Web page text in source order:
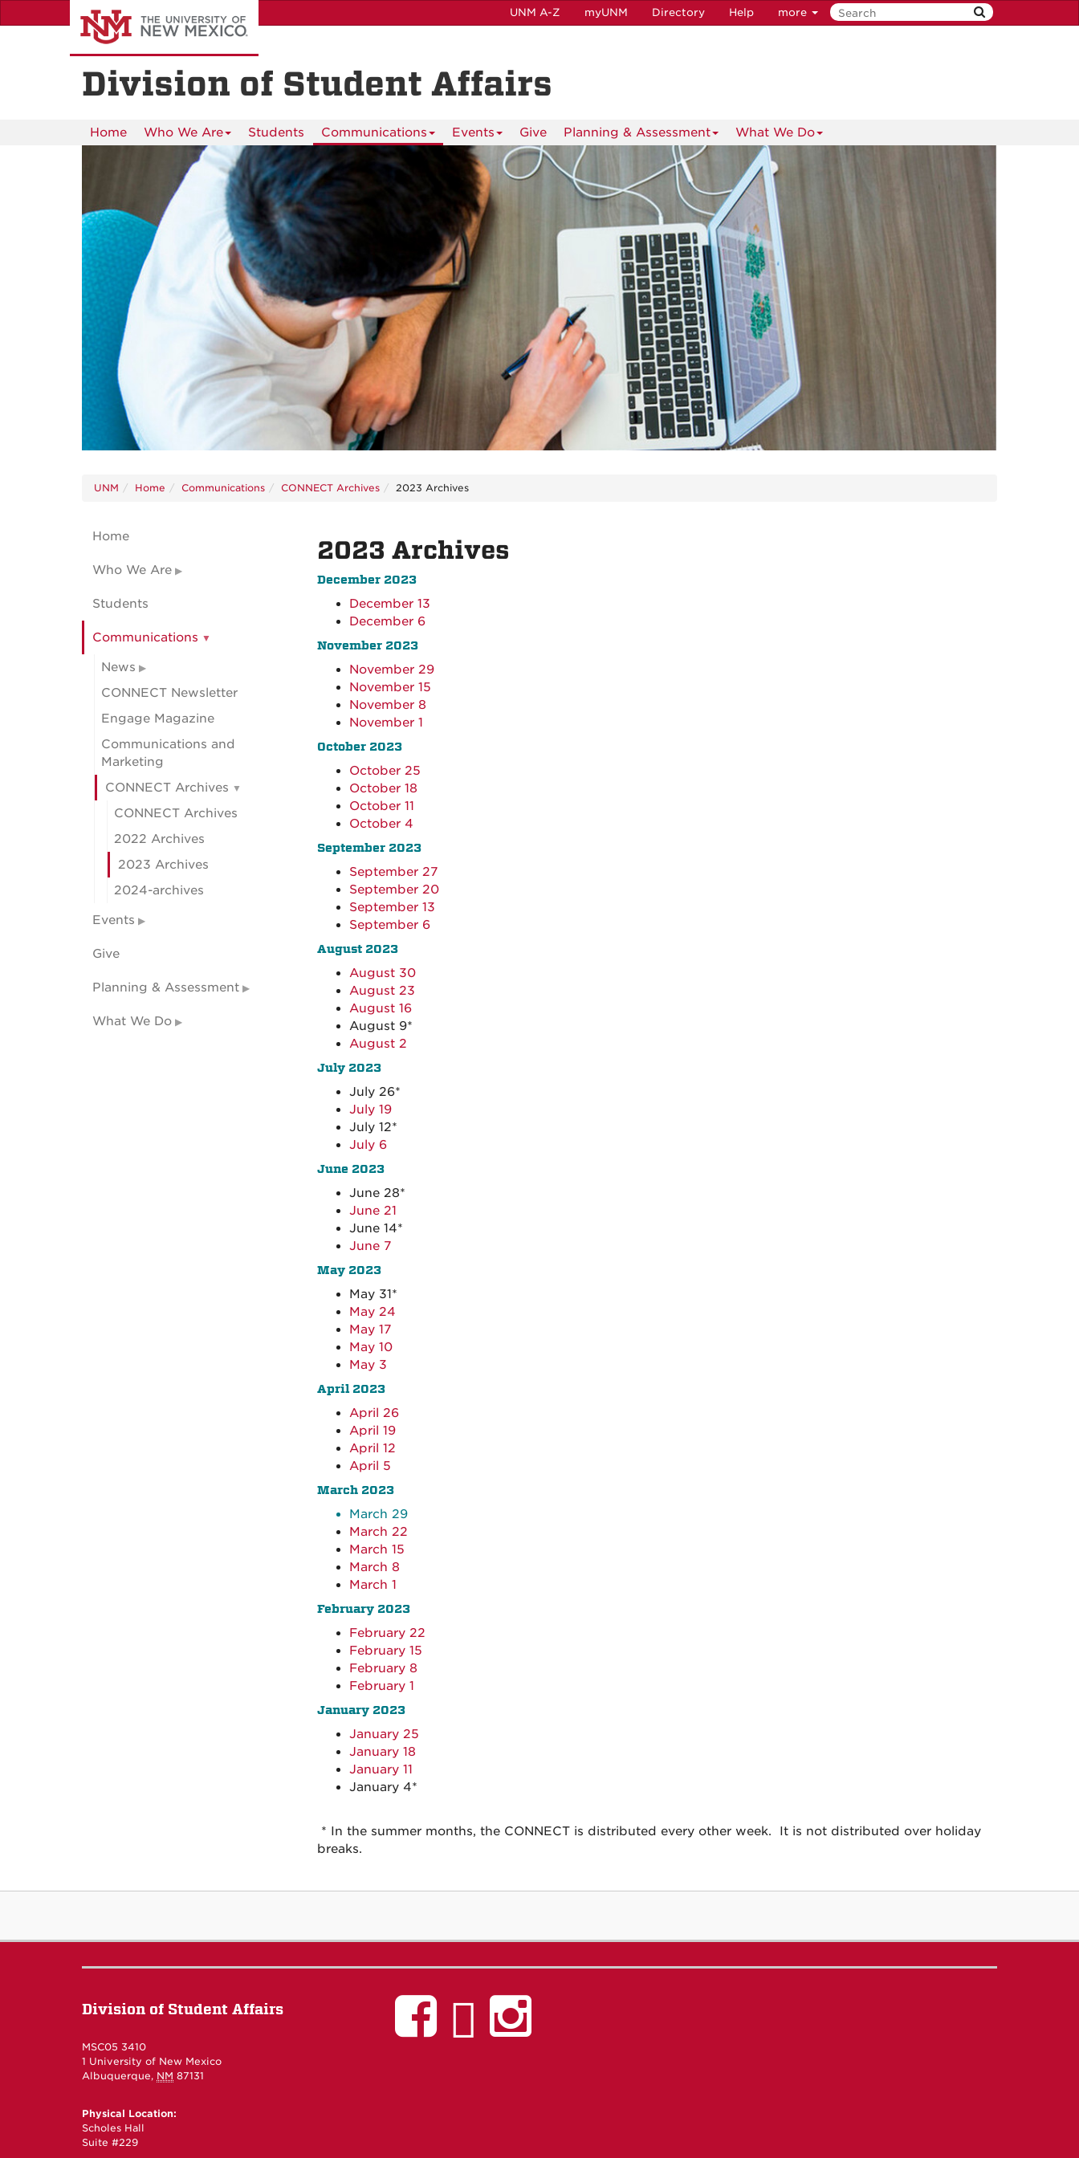
to
UNM A-Z myUNM Directory Help more
Division of Student Affairs
Home Who We Are Students Communications Events Give Planning & Assessment What We Do
UNM Home Communications CONNECT Archives 2023 Archives
2023 Archives
December 2023
December 13
December 6
November 2023
November 29
November 15
November 8
November 1
October 2023
October 25
October 18
October 11
October 4
September 2023
September 27
September 20
September 13
September 6
August 2023
August 30
August 23
August 16
August 9*
August 2
July 2023
July 26*
July 19
July 12*
July 6
June 2023
June 28*
June 21
June 14*
June 7
May 2023
May 31*
May 24
May 17
May 10
May 3
April 2023
April 26
April 19
April 12
April 5
March 2023
March 29
March 22
March 15
March 8
March 1
February 2023
February 22
February 15
February 8
February 1
January 2023
January 25
January 18
January 11
January 4*
* In the summer months, the CONNECT is distributed every other week. It is not distributed over holiday
breaks.
Home
Who We Are
Students
Communications
News
CONNECT Newsletter
Engage Magazine
Communications and
Marketing
CONNECT Archives
CONNECT Archives
2022 Archives
2023 Archives
2024-archives
Events
Give
Planning & Assessment
What We Do
Division of Student Affairs
MSC05 3410
1 University of New Mexico
Albuquerque, NM 87131
Physical Location:
Scholes Hall
Suite #229